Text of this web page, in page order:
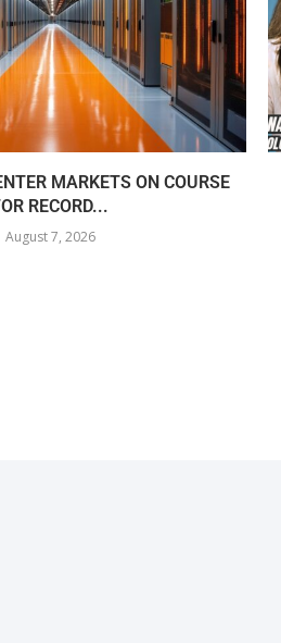
MARKETS ON COURSE
RECORD...
August 7, 2026